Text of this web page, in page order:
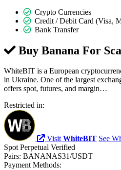
Crypto Currencies
Credit / Debit Card (Visa,
Bank Transfer
Buy Banana For
WhiteBIT is a European
in Ukraine. One of the largest
offers spot, futures, and margin…
Restricted in:
VisitWhiteBIT See
Spot Perpetual Verified
Pairs: BANANAS31/USDT
Payment Methods: